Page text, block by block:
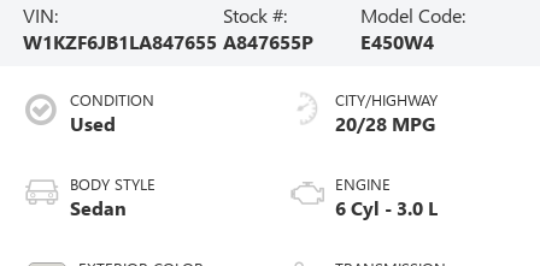
VIN:
W1KZF6JB1LA847655
Stock #:
A847655P
Model Code:
E450W4
CONDITION
Used
BODY STYLE
Sedan
CITY/HIGHWAY
20/28 MPG
ENGINE
6 Cyl - 3.0 L